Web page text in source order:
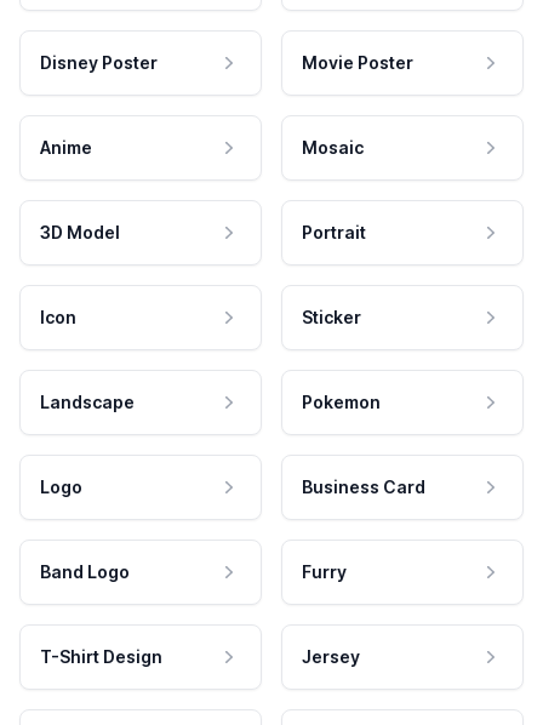
Disney Poster Movie Poster
Anime Mosaic
3D Model Portrait
Icon Sticker
Landscape Pokemon
Logo Business Card
Band Logo Furry
T-Shirt Design Jersey